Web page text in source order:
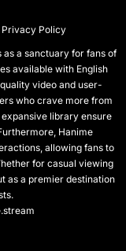
Privacy Policy
a sanctuary for fans of
available with English
video and user-
who crave more from
library ensure
Hanime
allowing fans to
for casual viewing
as a premier destination